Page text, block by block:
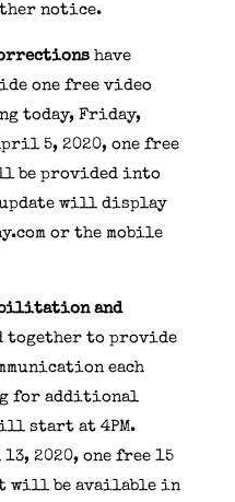
notice.
have
one free video
today, Friday,
5, 2020, one free
be provided into
update will display
or the mobile
and
together to provide
each
for additional
start at 4PM.
2020, one free 15
will be available in